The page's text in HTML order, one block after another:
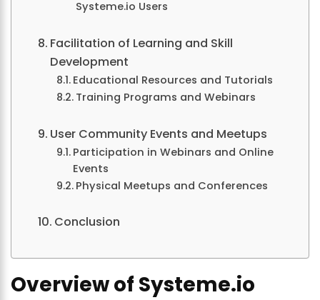
Systeme.io Users
Facilitation of Learning and Skill
Development
Educational Resources and Tutorials
Training Programs and Webinars
User Community Events and Meetups
Participation in Webinars and Online
Events
Physical Meetups and Conferences
Conclusion
Overview of Systeme.io